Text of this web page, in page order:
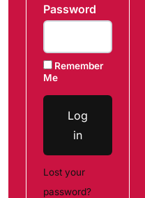
Password
Remember
Me
Log
in
Lost your
password?